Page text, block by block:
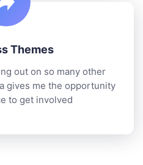
Themes
out on so many other
gives me the opportunity
to get involved